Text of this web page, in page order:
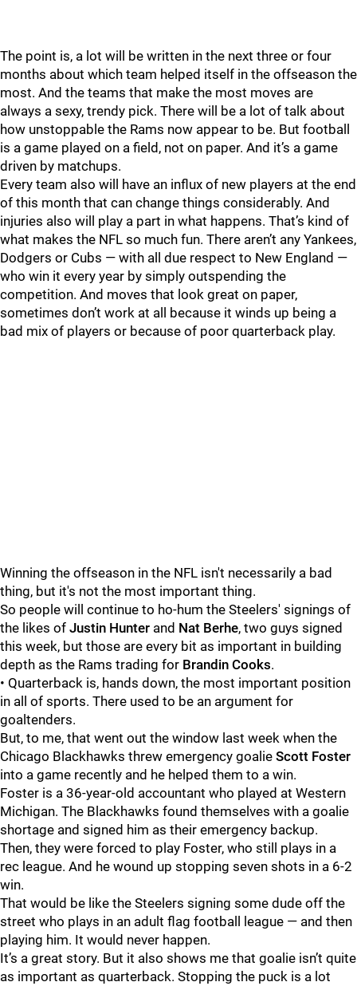
The point is, a lot will be written in the next three or four
months about which team helped itself in the offseason the
most. And the teams that make the most moves are
always a sexy, trendy pick. There will be a lot of talk about
how unstoppable the Rams now appear to be. But football
is a game played on a field, not on paper. And it’s a game
driven by matchups.
Every team also will have an influx of new players at the end
of this month that can change things considerably. And
injuries also will play a part in what happens. That’s kind of
what makes the NFL so much fun. There aren’t any Yankees,
Dodgers or Cubs — with all due respect to New England —
who win it every year by simply outspending the
competition. And moves that look great on paper,
sometimes don’t work at all because it winds up being a
bad mix of players or because of poor quarterback play.
Winning the offseason in the NFL isn't necessarily a bad
thing, but it's not the most important thing.
So people will continue to ho-hum the Steelers' signings of
the likes of Justin Hunter and Nat Berhe, two guys signed
this week, but those are every bit as important in building
depth as the Rams trading for Brandin Cooks.
• Quarterback is, hands down, the most important position
in all of sports. There used to be an argument for
goaltenders.
But, to me, that went out the window last week when the
Chicago Blackhawks threw emergency goalie Scott Foster
into a game recently and he helped them to a win.
Foster is a 36-year-old accountant who played at Western
Michigan. The Blackhawks found themselves with a goalie
shortage and signed him as their emergency backup.
Then, they were forced to play Foster, who still plays in a
rec league. And he wound up stopping seven shots in a 6-2
win.
That would be like the Steelers signing some dude off the
street who plays in an adult flag football league — and then
playing him. It would never happen.
It’s a great story. But it also shows me that goalie isn’t quite
as important as quarterback. Stopping the puck is a lot